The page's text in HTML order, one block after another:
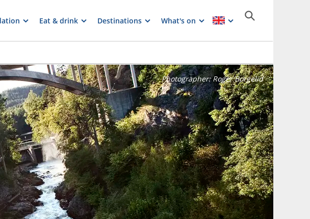
Eat & drink Destinations What's on
Photographer:Roger Borgelid